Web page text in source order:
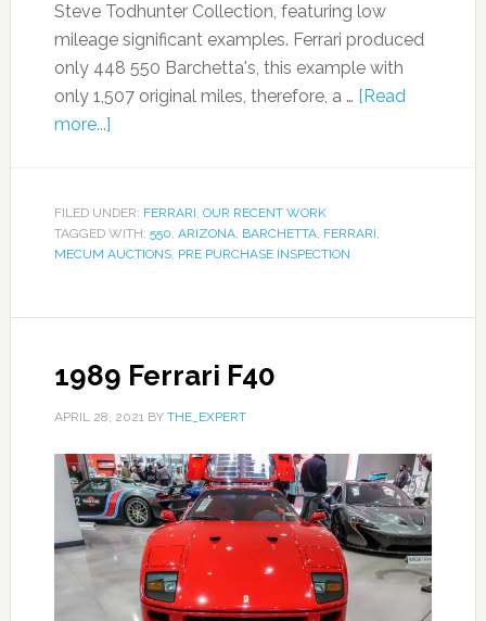
Steve Todhunter Collection, featuring low
mileage significant examples. Ferrari produced
only 448 550 Barchetta's, this example with
only 1,507 original miles, therefore, a … [Read
more...]
FILED UNDER: FERRARI, OUR RECENT WORK
TAGGED WITH: 550, ARIZONA, BARCHETTA, FERRARI,
MECUM AUCTIONS, PRE PURCHASE INSPECTION
1989 Ferrari F40
APRIL 28, 2021BY THE_EXPERT